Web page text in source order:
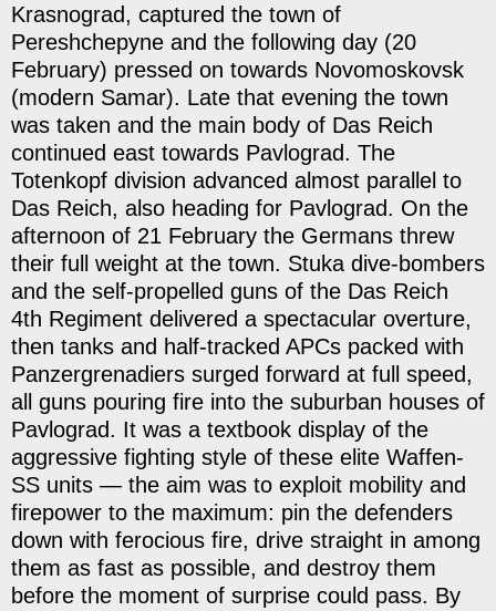
Krasnograd, captured the town of
Pereshchepyne and the following day (20
February) pressed on towards Novomoskovsk
(modern Samar). Late that evening the town
was taken and the main body of Das Reich
continued east towards Pavlograd. The
Totenkopf division advanced almost parallel to
Das Reich, also heading for Pavlograd. On the
afternoon of 21 February the Germans threw
their full weight at the town. Stuka dive-bombers
and the self-propelled guns of the Das Reich
4th Regiment delivered a spectacular overture,
then tanks and half-tracked APCs packed with
Panzergrenadiers surged forward at full speed,
all guns pouring fire into the suburban houses of
Pavlograd. It was a textbook display of the
aggressive fighting style of these elite Waffen-
SS units — the aim was to exploit mobility and
firepower to the maximum: pin the defenders
down with ferocious fire, drive straight in among
them as fast as possible, and destroy them
before the moment of surprise could pass. By